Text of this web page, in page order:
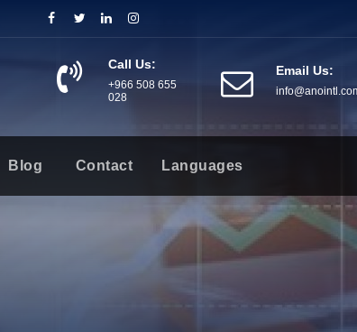
Call Us:
+966 508 655
028
Email Us:
Blog Contact Languages